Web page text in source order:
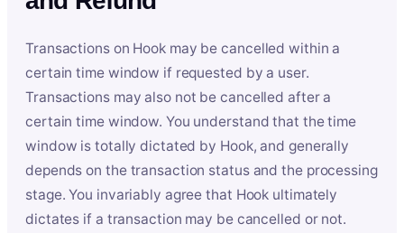
Transactions on Hook may be cancelled within a
certain time window if requested by a user.
Transactions may also not be cancelled after a
certain time window. You understand that the time
window is totally dictated by Hook, and generally
depends on the transaction status and the processing
stage. You invariably agree that Hook ultimately
dictates if a transaction may be cancelled or not.